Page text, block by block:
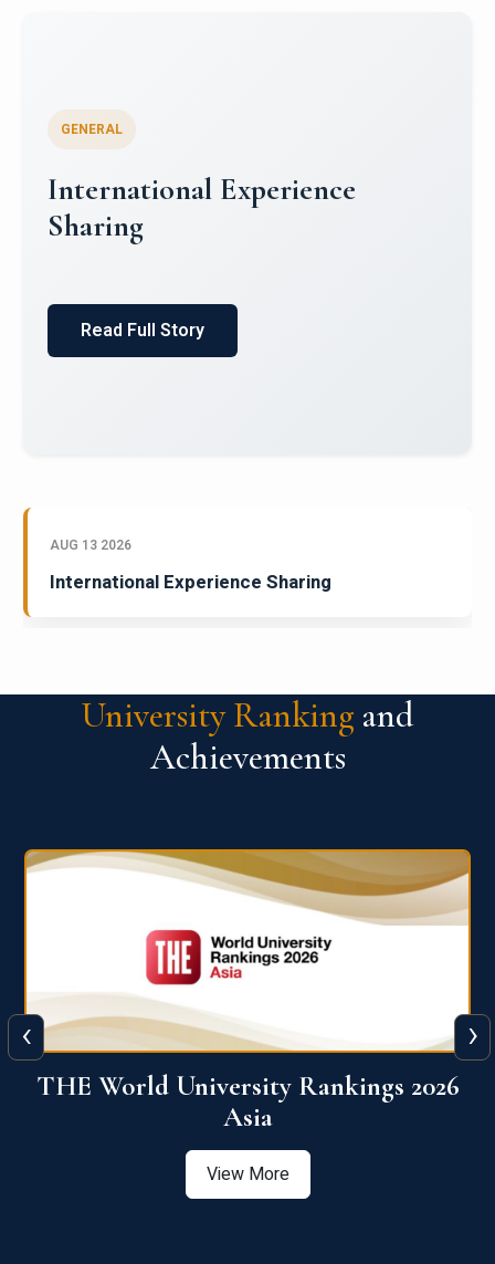
GENERAL
International Experience
Sharing
Read Full Story
AUG 13 2026
International Experience Sharing
University Ranking and
Achievements
THE World University Rankings 2026
Asia
View More
‹ ›